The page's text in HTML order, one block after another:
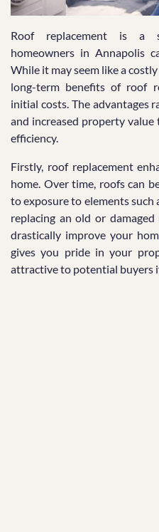
Roof replacement is a
homeowners in Annapolis
While it may seem like a
long-term benefits of roof
initial costs. The advantages
and increased property value
efficiency.
Firstly, roof replacement
home. Over time, roofs can
to exposure to elements such
replacing an old or
drastically improve your
gives you pride in your
attractive to potential buyers